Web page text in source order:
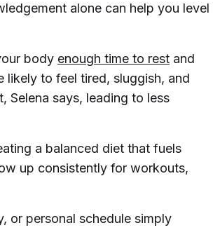
alone can help you level
body enough time to rest and
likely to feel tired, sluggish, and
Selena says, leading to less
a balanced diet that fuels
up consistently for workouts,
or personal schedule simply